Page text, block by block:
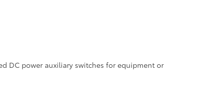
DC power auxiliary switches for equipment or